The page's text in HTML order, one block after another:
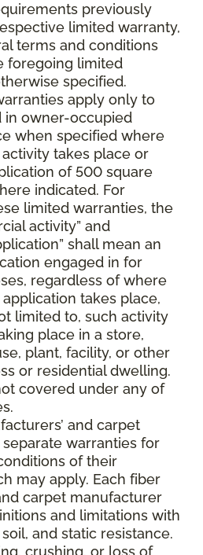
previously
limited warranty,
terms and conditions
foregoing limited
specified.
apply only to
in owner-occupied
when specified where
takes place or
of 500 square
indicated. For
limited warranties, the
activity” and
shall mean an
engaged in for
regardless of where
takes place,
limited to, such activity
place in a store,
plant, facility, or other
or residential dwelling.
covered under any of
and carpet
separate warranties for
of their
may apply. Each fiber
carpet manufacturer
and limitations with
and static resistance.